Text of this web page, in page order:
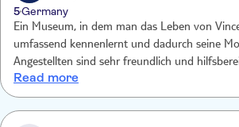
5Germany
Ein Museum, in dem man das Leben von
umfassend kennenlernt und dadurch seine
Angestellten sind sehr freundlich und
Read more